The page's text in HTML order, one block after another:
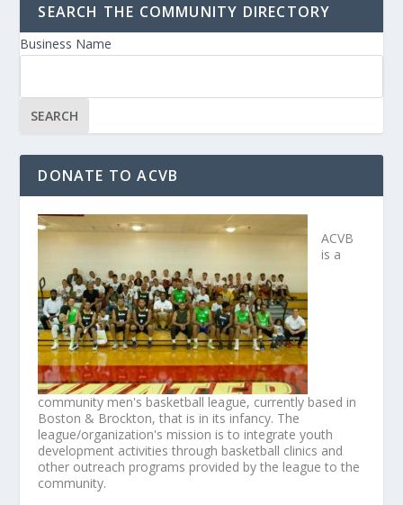
SEARCH THE COMMUNITY DIRECTORY
Business Name
DONATE TO ACVB
ACVB
is a
community men's basketball league, currently based in
Boston & Brockton, that is in its infancy. The
league/organization's mission is to integrate youth
development activities through basketball clinics and
other outreach programs provided by the league to the
community.